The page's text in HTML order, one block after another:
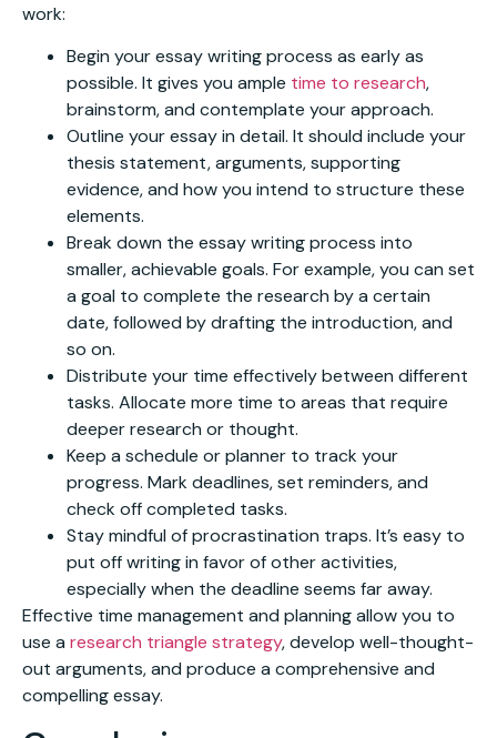
work:
Begin your essay writing process as early as
possible. It gives you ample time to research,
brainstorm, and contemplate your approach.
Outline your essay in detail. It should include your
thesis statement, arguments, supporting
evidence, and how you intend to structure these
elements.
Break down the essay writing process into
smaller, achievable goals. For example, you can set
a goal to complete the research by a certain
date, followed by drafting the introduction, and
so on.
Distribute your time effectively between different
tasks. Allocate more time to areas that require
deeper research or thought.
Keep a schedule or planner to track your
progress. Mark deadlines, set reminders, and
check off completed tasks.
Stay mindful of procrastination traps. It’s easy to
put off writing in favor of other activities,
especially when the deadline seems far away.
Effective time management and planning allow you to
use a research triangle strategy, develop well-thought-
out arguments, and produce a comprehensive and
compelling essay.